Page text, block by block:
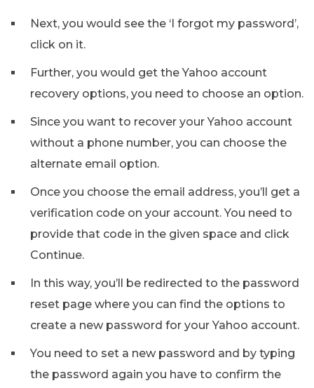
Next, you would see the ‘I forgot my password’,
click on it.
Further, you would get the Yahoo account
recovery options, you need to choose an option.
Since you want to recover your Yahoo account
without a phone number, you can choose the
alternate email option.
Once you choose the email address, you’ll get a
verification code on your account. You need to
provide that code in the given space and click
Continue.
In this way, you’ll be redirected to the password
reset page where you can find the options to
create a new password for your Yahoo account.
You need to set a new password and by typing
the password again you have to confirm the